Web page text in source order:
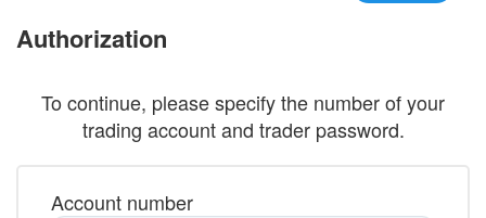
Authorization
To continue, please specify the number of your
trading account and trader password.
Account number